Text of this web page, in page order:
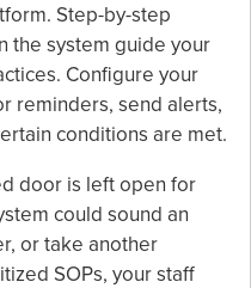
Step-by-step
the system guide your
Configure your
reminders, send alerts,
conditions are met.
door is left open for
could sound an
or take another
SOPs, your staff